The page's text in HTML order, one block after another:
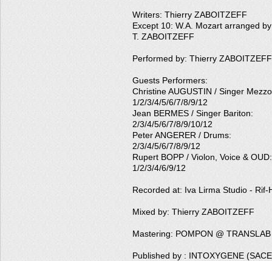
Writers: Thierry ZABOITZEFF
Except 10: W.A. Mozart arranged by
T. ZABOITZEFF
Performed by: Thierry ZABOITZEFF
Guests Performers:
Christine AUGUSTIN / Singer
1/2/3/4/5/6/7/8/9/12
Jean BERMES / Singer Bariton:
2/3/4/5/6/7/8/9/10/12
Peter ANGERER / Drums:
2/3/4/5/6/7/8/9/12
Rupert BOPP / Violon, Voice & OUD:
1/2/3/4/6/9/12
Recorded at: Iva Lirma Studio - Rif-
Mixed by: Thierry ZABOITZEFF
Mastering: POMPON @ TRANSLAB
Published by : INTOXYGENE